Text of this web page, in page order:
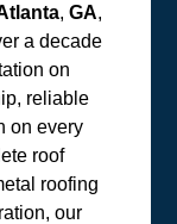
,GA,
a decade
on
reliable
on every
roof
roofing
our